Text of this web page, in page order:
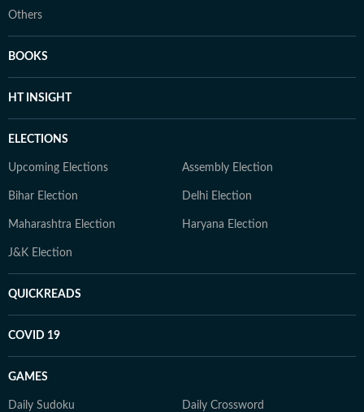
Others
BOOKS
HT INSIGHT
ELECTIONS
Upcoming Elections Assembly Election
Bihar Election Delhi Election
Maharashtra Election Haryana Election
J&K Election
QUICKREADS
COVID 19
GAMES
Daily Sudoku Daily Crossword